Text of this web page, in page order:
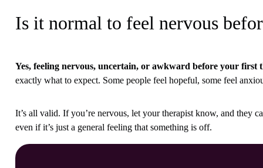
Is it normal to feel nervous
Yes, feeling nervous, uncertain, or awkward before your first
exactly what to expect. Some people feel hopeful, some feel
It’s all valid. If you’re nervous, let your therapist know, and they
even if it’s just a general feeling that something is off.